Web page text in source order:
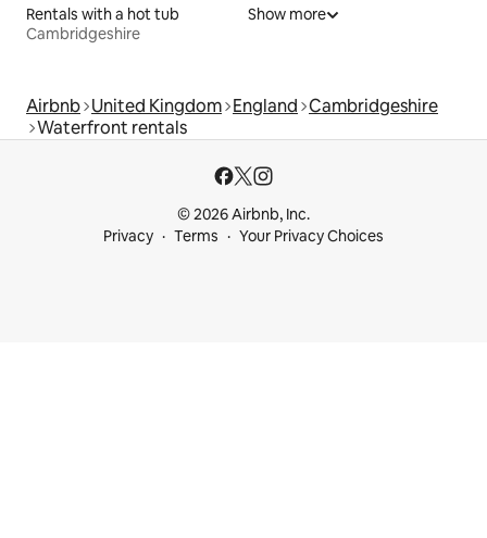
Rentals with a hot tub
Cambridgeshire
Show more
Airbnb United Kingdom England Cambridgeshire
Waterfront rentals
© 2026 Airbnb, Inc.
Privacy
Terms Your Privacy Choices